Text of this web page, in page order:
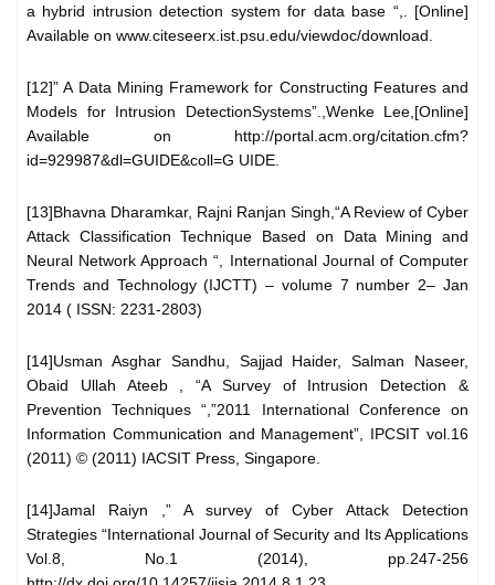
a hybrid intrusion detection system for data base “,. [Online]
Available on www.citeseerx.ist.psu.edu/viewdoc/download.
[12]” A Data Mining Framework for Constructing Features and
Models for Intrusion DetectionSystems”.,Wenke Lee,[Online]
Available on http://portal.acm.org/citation.cfm?
id=929987&dl=GUIDE&coll=G UIDE.
[13]Bhavna Dharamkar, Rajni Ranjan Singh,“A Review of Cyber
Attack Classification Technique Based on Data Mining and
Neural Network Approach “, International Journal of Computer
Trends and Technology (IJCTT) – volume 7 number 2– Jan
2014 ( ISSN: 2231-2803)
[14]Usman Asghar Sandhu, Sajjad Haider, Salman Naseer,
Obaid Ullah Ateeb , “A Survey of Intrusion Detection &
Prevention Techniques “,”2011 International Conference on
Information Communication and Management”, IPCSIT vol.16
(2011) © (2011) IACSIT Press, Singapore.
[14]Jamal Raiyn ,” A survey of Cyber Attack Detection
Strategies “International Journal of Security and Its Applications
Vol.8, No.1 (2014), pp.247-256